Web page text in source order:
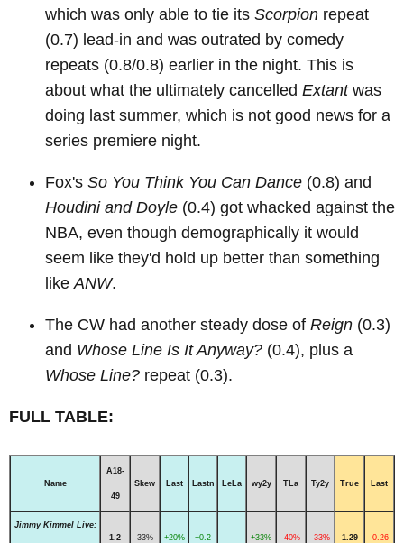
which was only able to tie its Scorpion repeat
(0.7) lead-in and was outrated by comedy
repeats (0.8/0.8) earlier in the night. This is
about what the ultimately cancelled Extantwas
doing last summer, which is not good news for a
series premiere night.
Fox's So You Think You Can Dance (0.8) and
Houdini and Doyle (0.4) got whacked against the
NBA, even though demographically it would
seem like they'd hold up better than something
likeANW.
The CW had another steady dose of Reign (0.3)
and Whose Line Is It Anyway? (0.4), plus a
Whose Line? repeat (0.3).
FULL TABLE:
Name
A18-
49
Skew Last Lastn LeLa wy2y TLa Ty2y True Last
Jimmy Kimmel Live:
1.2 33% +20% +0.2 +33% -40% -33% 1.29 -0.26